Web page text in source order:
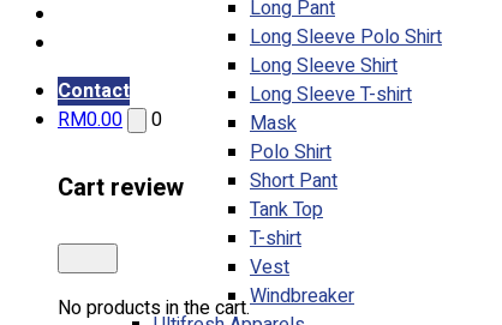
Contact
RM0.00 0
Cart review
No products in the cart.
Long Pant
Long Sleeve Polo Shirt
Long Sleeve Shirt
Long Sleeve T-shirt
Mask
Polo Shirt
Short Pant
Tank Top
T-shirt
Vest
Windbreaker